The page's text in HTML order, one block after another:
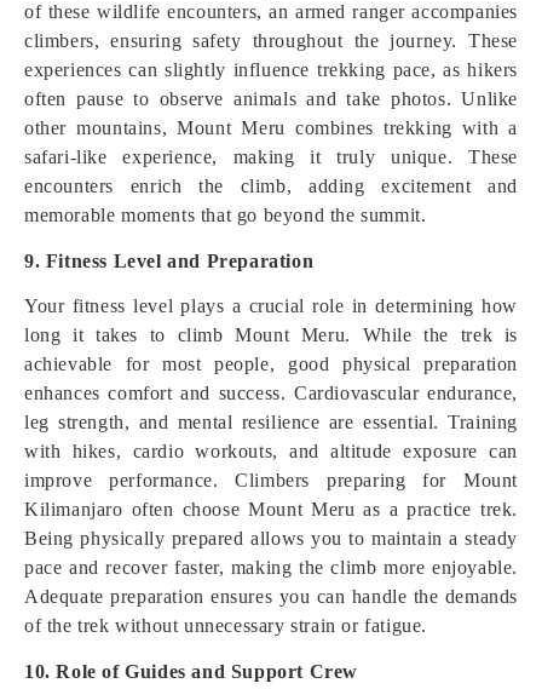
of these wildlife encounters, an armed ranger accompanies
climbers, ensuring safety throughout the journey. These
experiences can slightly influence trekking pace, as hikers
often pause to observe animals and take photos. Unlike
other mountains, Mount Meru combines trekking with a
safari-like experience, making it truly unique. These
encounters enrich the climb, adding excitement and
memorable moments that go beyond the summit.
9. Fitness Level and Preparation
Your fitness level plays a crucial role in determining how
long it takes to climb Mount Meru. While the trek is
achievable for most people, good physical preparation
enhances comfort and success. Cardiovascular endurance,
leg strength, and mental resilience are essential. Training
with hikes, cardio workouts, and altitude exposure can
improve performance. Climbers preparing for Mount
Kilimanjaro often choose Mount Meru as a practice trek.
Being physically prepared allows you to maintain a steady
pace and recover faster, making the climb more enjoyable.
Adequate preparation ensures you can handle the demands
of the trek without unnecessary strain or fatigue.
10. Role of Guides and Support Crew